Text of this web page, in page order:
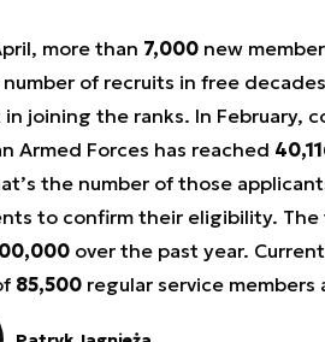
more than 7,000new
of recruits in free
joining the ranks. In February,
Armed Forces has reached
the number of those
to confirm their eligibility.
over the past year.
85,500regular service members